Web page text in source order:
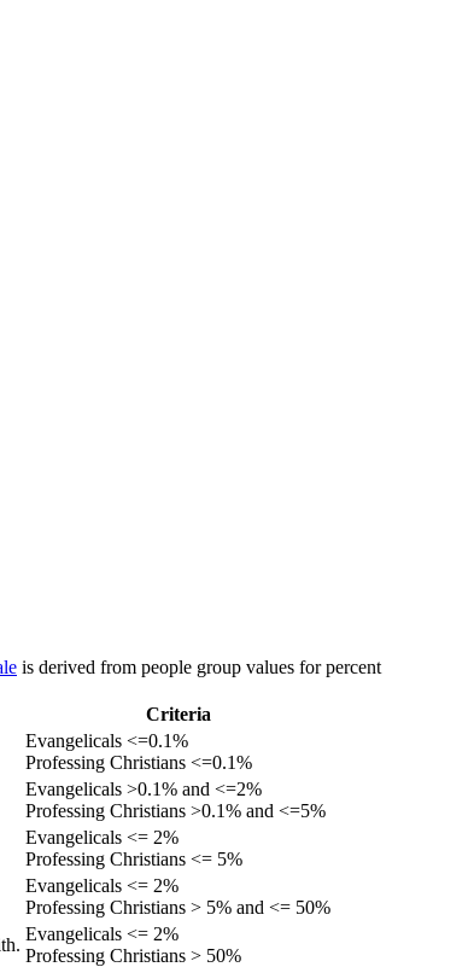
is derived from people group values for percent
Criteria
Evangelicals <=0.1%
Professing Christians <=0.1%
Evangelicals >0.1% and <=2%
Professing Christians >0.1% and <=5%
Evangelicals <= 2%
Professing Christians <= 5%
Evangelicals <= 2%
Professing Christians > 5% and <= 50%
Evangelicals <= 2%
Professing Christians > 50%